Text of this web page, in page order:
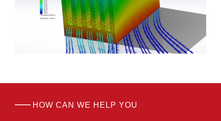
HOW CAN WE HELP YOU